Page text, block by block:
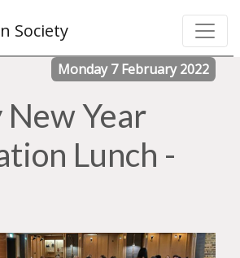
Society
Monday 7 February 2022
New Year
Lunch -